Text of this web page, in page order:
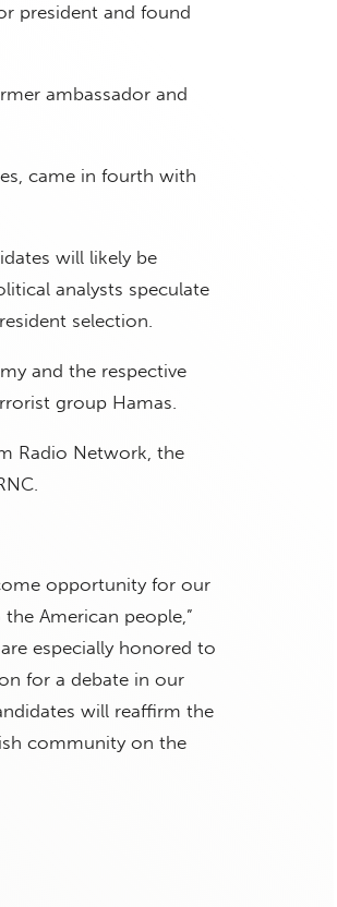
president and found
ambassador and
came in fourth with
will likely be
analysts speculate
selection.
and the respective
group Hamas.
Radio Network, the
opportunity for our
American people,”
especially honored to
for a debate in our
will reaffirm the
community on the